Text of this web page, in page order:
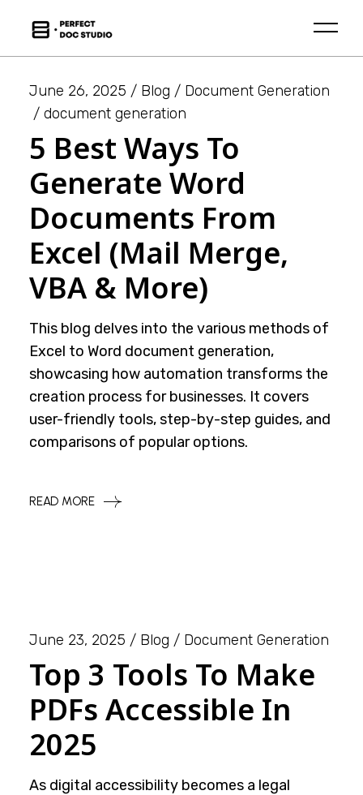
June 26, 2025 Blog
Document Generation
document generation
5 Best Ways To
Generate Word
Documents From
Excel (Mail Merge,
VBA & More)
This blog delves into the various methods of
Excel to Word document generation,
showcasing how automation transforms the
creation process for businesses. It covers
user-friendly tools, step-by-step guides, and
comparisons of popular options.
READ MORE
June 23, 2025 Blog Document Generation
Top 3 Tools To Make
PDFs Accessible In
2025
As digital accessibility becomes a legal